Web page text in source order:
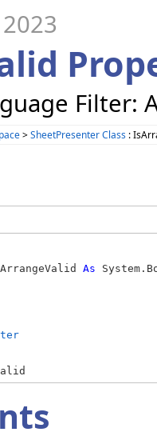
Filter:
>SheetPresenter Class :
As